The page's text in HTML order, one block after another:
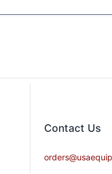
Contact​ Us